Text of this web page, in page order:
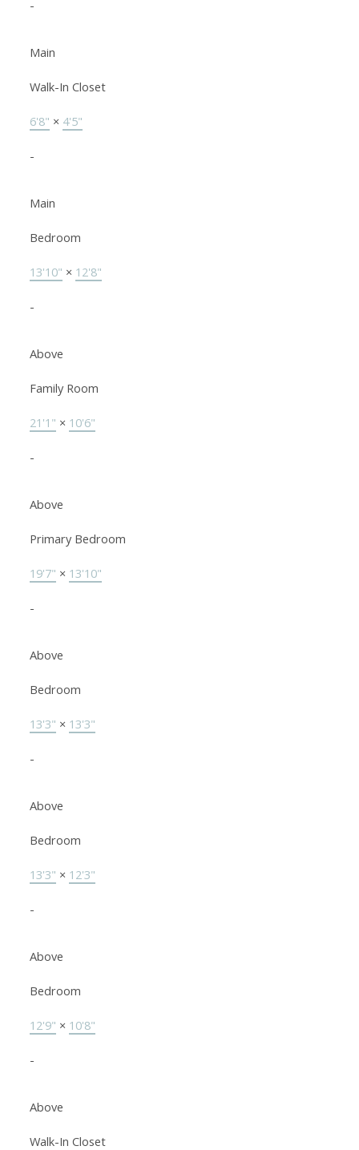
-
Main
Walk-In Closet
6'8" × 4'5"
-
Main
Bedroom
13'10" × 12'8"
-
Above
Family Room
21'1" × 10'6"
-
Above
Primary Bedroom
19'7" × 13'10"
-
Above
Bedroom
13'3" × 13'3"
-
Above
Bedroom
13'3" × 12'3"
-
Above
Bedroom
12'9" × 10'8"
-
Above
Walk-In Closet